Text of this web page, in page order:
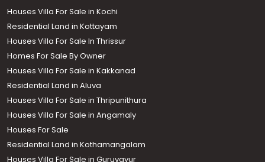
Houses Villa For Sale in Kochi
Residential Land in Kottayam
Houses Villa For Sale In Thrissur
Homes For Sale By Owner
Houses Villa For Sale in Kakkanad
Residential Land in Aluva
Houses Villa For Sale in Thripunithura
Houses Villa For Sale in Angamaly
Houses For Sale
Residential Land in Kothamangalam
Houses Villa For Sale in Guruvayur